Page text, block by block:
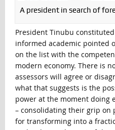
A president in search of
President Tinubu
informed academic pointed
on the list with the
modern economy. There is
assessors will agree or
what that suggests is the
power at the moment doing
– consolidating their grip on
for transforming into a